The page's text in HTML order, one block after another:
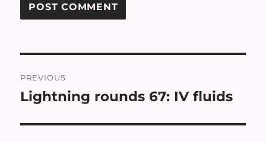
navigation
PREVIOUS
Previous
Lightning rounds 67: IV fluids